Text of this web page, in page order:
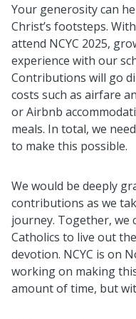
Your generosity can
Christ’s footsteps.
attend NCYC 2025,
experience with our
Contributions will go
costs such as airfare
or Airbnb
meals. In total, we
to make this possible.
We would be deeply
contributions as we
journey. Together, we
Catholics to live out
devotion. NCYC is on
working on making
amount of time, but